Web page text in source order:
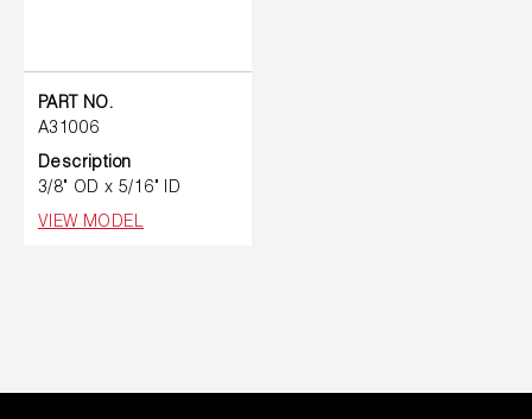
PART NO.
A31006
Description
3/8" OD x 5/16" ID
VIEW MODEL